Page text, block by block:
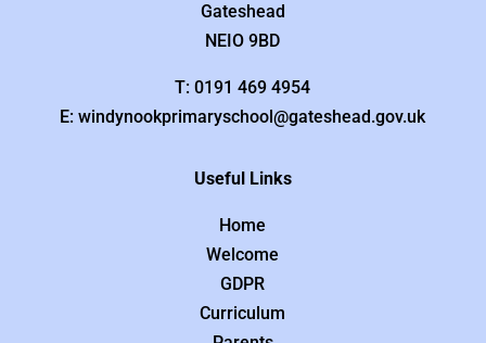
Gateshead
NEIO 9BD
T: 0191 469 4954
E: windynookprimaryschool@gateshead.gov.uk
Useful Links
Home
Welcome
GDPR
Curriculum